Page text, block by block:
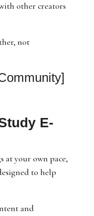
other creators
not
E-
at your own pace,
to help
and